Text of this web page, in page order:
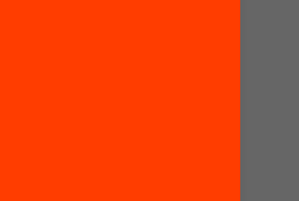
over others.
is always
biased. On this
diversity,